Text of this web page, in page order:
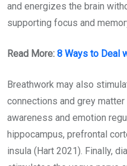
and energizes the brain
supporting focus and
Read More: 8 Ways to Deal
Breathwork may also
connections and grey
awareness and emotion
hippocampus, prefrontal
insula (Hart 2021). Finally,